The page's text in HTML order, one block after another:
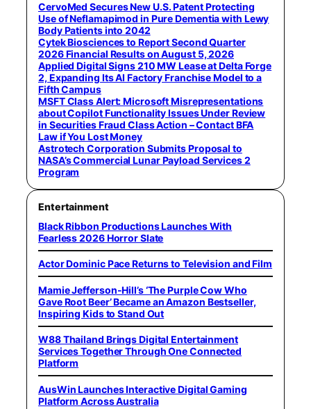
CervoMed Secures New U.S. Patent Protecting
Use of Neflamapimod in Pure Dementia with Lewy
Body Patients into 2042
Cytek Biosciences to Report Second Quarter
2026 Financial Results on August 5, 2026
Applied Digital Signs 210 MW Lease at Delta Forge
2, Expanding Its AI Factory Franchise Model to a
Fifth Campus
MSFT Class Alert: Microsoft Misrepresentations
about Copilot Functionality Issues Under Review
in Securities Fraud Class Action – Contact BFA
Law if You Lost Money
Astrotech Corporation Submits Proposal to
NASA’s Commercial Lunar Payload Services 2
Program
Entertainment
Black Ribbon Productions Launches With
Fearless 2026 Horror Slate
Actor Dominic Pace Returns to Television and Film
Mamie Jefferson-Hill’s ‘The Purple Cow Who
Gave Root Beer’ Became an Amazon Bestseller,
Inspiring Kids to Stand Out
W88 Thailand Brings Digital Entertainment
Services Together Through One Connected
Platform
AusWin Launches Interactive Digital Gaming
Platform Across Australia